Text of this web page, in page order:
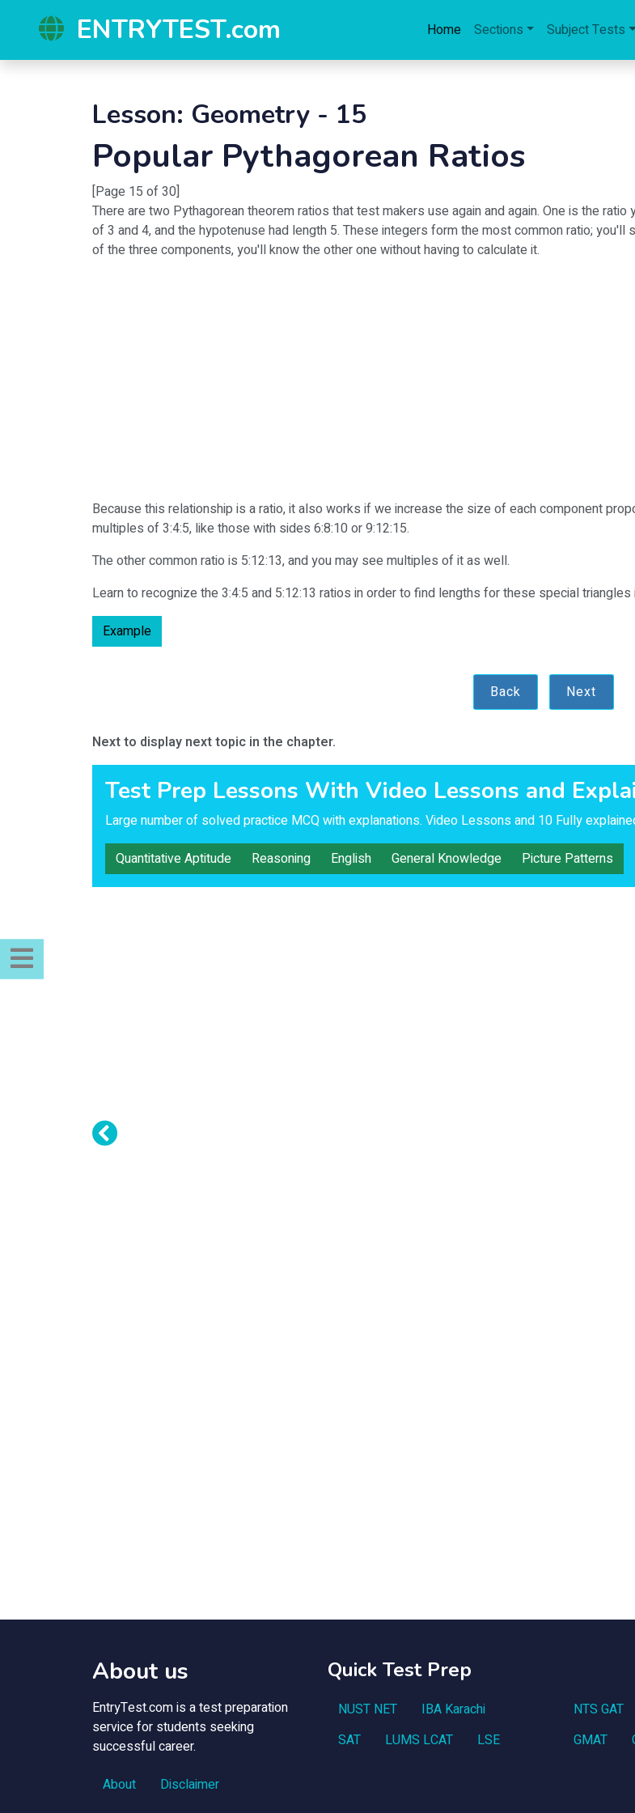
ENTRYTEST.com Home Sections Subject Tests
Lesson: Geometry - 15
Popular Pythagorean Ratios
[Page 15 of 30]
There are two Pythagorean theorem ratios that test makers use again and again. One is the
of 3 and 4, and the hypotenuse had length 5. These integers form the most common ratio;
of the three components, you'll know the other one without having to calculate it.
Because this relationship is a ratio, it also works if we increase the size of each component
multiples of 3:4:5, like those with sides 6:8:10 or 9:12:15.
The other common ratio is 5:12:13, and you may see multiples of it as well.
Learn to recognize the 3:4:5 and 5:12:13 ratios in order to find lengths for these special
Example
Back Next
Next to display next topic in the chapter.
Test Prep Lessons With Video Lessons and
Large number of solved practice MCQ with explanations. Video Lessons and 10 Fully
Quantitative Aptitude
Reasoning English General Knowledge Picture Patterns
About us
EntryTest.com is a test preparation
service for students seeking
successful career.
About
Disclaimer
Quick Test Prep
NUST NET
IBA Karachi
SAT
LUMS LCAT LSE
NTS GAT
GMAT